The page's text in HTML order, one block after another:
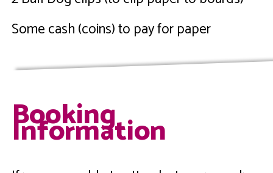
Some cash (coins) to pay for paper
Booking
Information